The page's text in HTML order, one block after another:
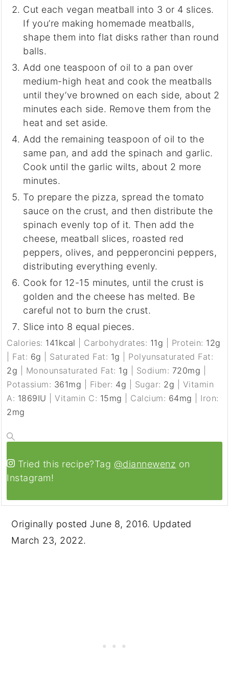
Cut each vegan meatball into 3 or 4 slices.
If you’re making homemade meatballs,
shape them into flat disks rather than round
balls.
Add one teaspoon of oil to a pan over
medium-high heat and cook the meatballs
until they’ve browned on each side, about 2
minutes each side. Remove them from the
heat and set aside.
Add the remaining teaspoon of oil to the
same pan, and add the spinach and garlic.
Cook until the garlic wilts, about 2 more
minutes.
To prepare the pizza, spread the tomato
sauce on the crust, and then distribute the
spinach evenly top of it. Then add the
cheese, meatball slices, roasted red
peppers, olives, and pepperoncini peppers,
distributing everything evenly.
Cook for 12-15 minutes, until the crust is
golden and the cheese has melted. Be
careful not to burn the crust.
Slice into 8 equal pieces.
Calories: 141 kcal Carbohydrates: 11 g Protein: 12g
Fat: 6g Saturated Fat: 1g
Polyunsaturated Fat:
2g Monounsaturated Fat: 1 g Sodium: 720mg
Potassium: 361mg Fiber: 4g Sugar: 2g
Vitamin
A: 1869IU |Vitamin C: 15mg Calcium: 64mg
Iron:
2mg
Tried this recipe?Tag @diannewenz on
Instagram!
Originally posted June 8, 2016. Updated
March 23, 2022.